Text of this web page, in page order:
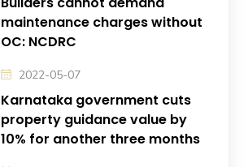
maintenance charges without
OC: NCDRC
2022-05-07
Karnataka government cuts
property guidance value by
10% for another three months